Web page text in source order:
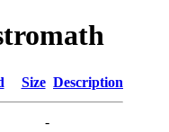
Size Description
-